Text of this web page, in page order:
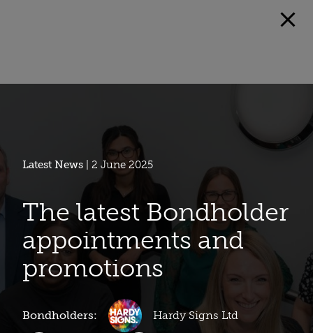
Latest News | 2 June 2025
The latest Bondholder
appointments and
promotions
Bondholders: Hardy Signs Ltd